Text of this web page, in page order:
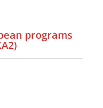
programs